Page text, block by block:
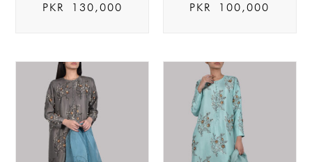
PKR 130,000 PKR 100,000